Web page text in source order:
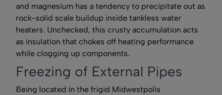
and magnesium has a tendency to precipitate out as
rock-solid scale buildup inside tankless water
heaters. Unchecked, this crusty accumulation acts
as insulation that chokes off heating performance
while clogging up components.
Freezing of External Pipes
Being located in the frigid Midwestpolis